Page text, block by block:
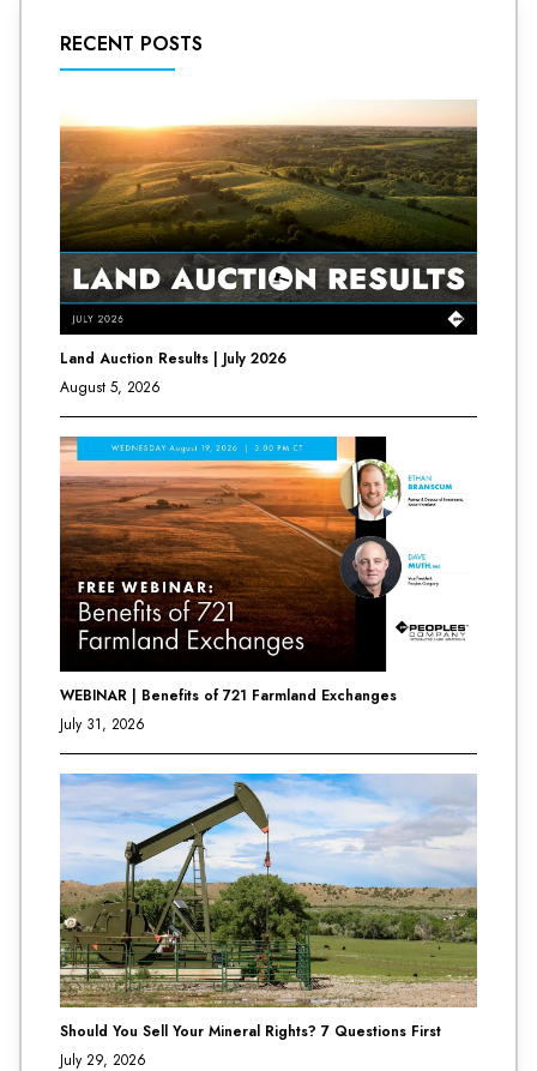
RECENT POSTS
Land Auction Results | July 2026
August 5, 2026
WEBINAR | Benefits of 721 Farmland Exchanges
July 31, 2026
Should You Sell Your Mineral Rights? 7 Questions First
July 29, 2026